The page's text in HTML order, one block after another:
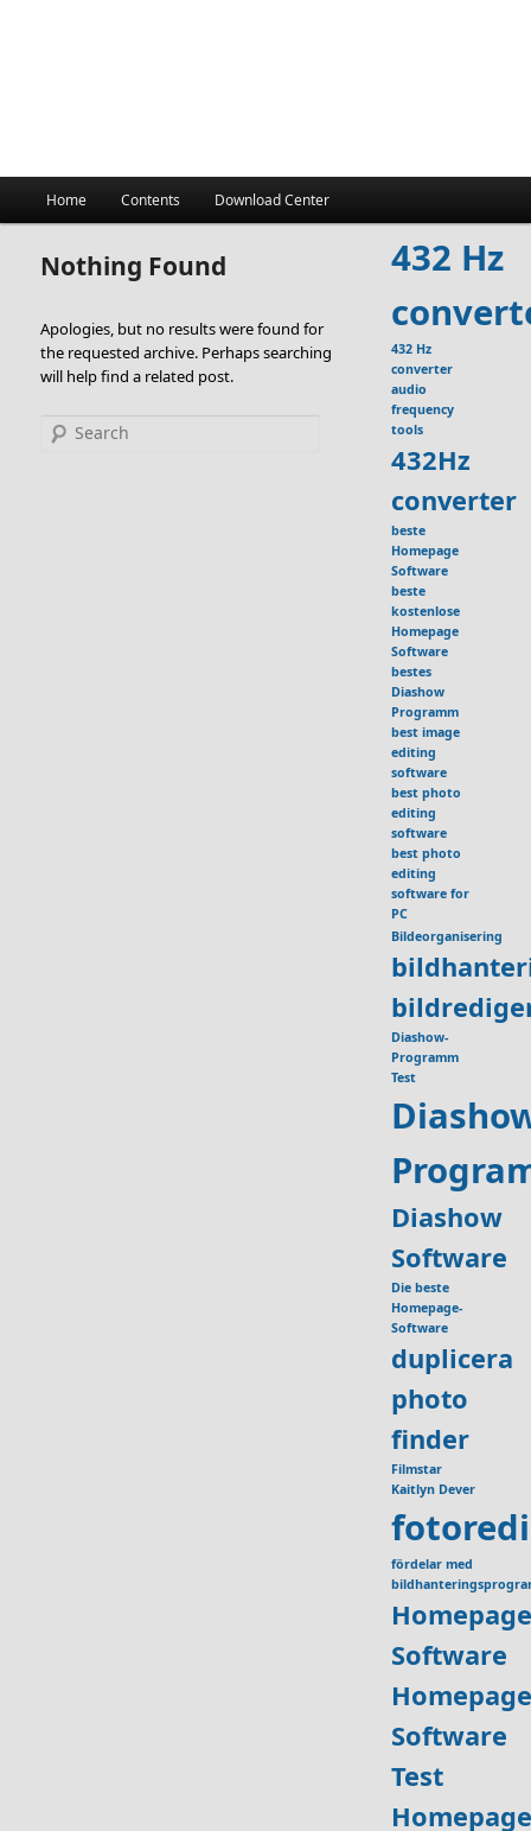
Home Contents Download Center
Nothing Found
Apologies, but no results were found for
the requested archive. Perhaps searching
will help find a related post.
Search
432 Hz
432 Hz
converter
audio
frequency
tools
432Hz
converter
beste
Homepage
Software
beste
kostenlose
Homepage
Software
bestes
Diashow
Programm
best image
editing
software
best photo
editing
software
best photo
editing
software for
PC
Bildeorganisering
Diashow-
Programm
Test
Diashow
Software
Die beste
Homepage-
Software
duplicera
photo
finder
Filmstar
Kaitlyn Dever
fördelar med
Software
Software
Test